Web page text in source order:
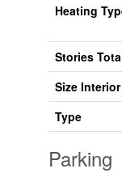
Heating
Stories
Size Interior
Type
Parking